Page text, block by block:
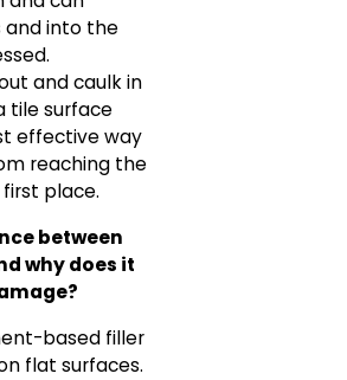
and into the
and caulk in
tile surface
effective way
reaching the
place.
between
why does it
based filler
flat surfaces.